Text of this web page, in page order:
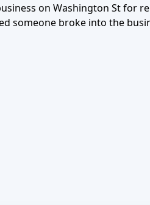
on Washington St for
someone broke into the